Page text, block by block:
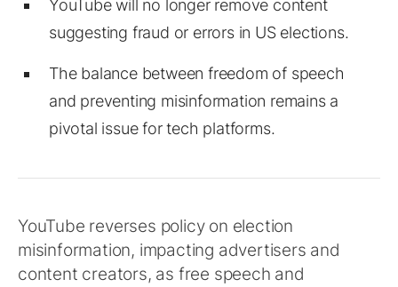
YouTube will no longer remove content
suggesting fraud or errors in US elections.
The balance between freedom of speech
and preventing misinformation remains a
pivotal issue for tech platforms.
YouTube reverses policy on election
misinformation, impacting advertisers and
content creators, as free speech and